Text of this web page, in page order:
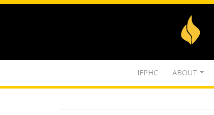
IFPHC ABOUT